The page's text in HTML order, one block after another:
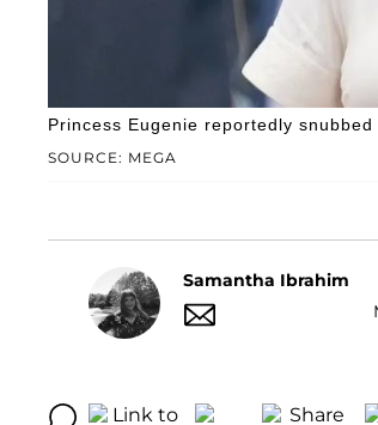
SOURCE: MEGA
Princess Eugenie reportedly
Samantha Ibrahim